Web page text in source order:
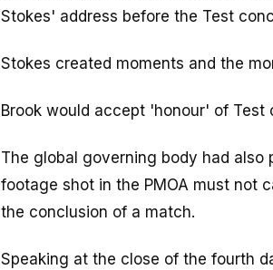
Stokes' address before the Test
Stokes created moments and the
Brook would accept 'honour' of Test
The global governing body had also
footage shot in the PMOA must not
the conclusion of a match.
Speaking at the close of the fourth